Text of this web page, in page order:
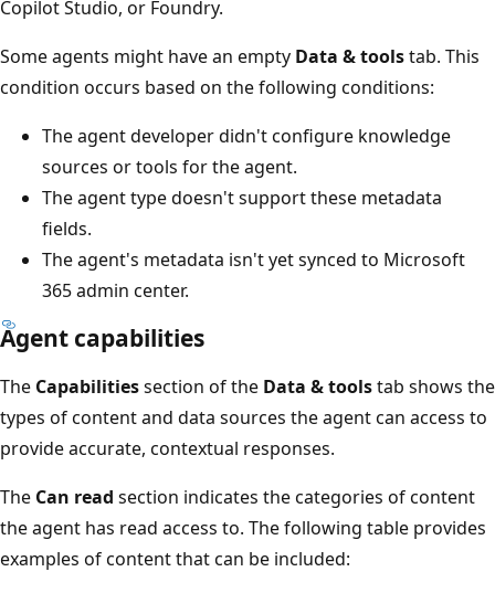
Copilot Studio, or Foundry.
Some agents might have an empty Data & toolstab. This
condition occurs based on the following conditions:
The agent developer didn't configure knowledge
sources or tools for the agent.
The agent type doesn't support these metadata
fields.
The agent's metadata isn't yet synced to Microsoft
365 admin center.
Agent capabilities
The Capabilitiessection of the Data & toolstab shows the
types of content and data sources the agent can access to
provide accurate, contextual responses.
The Can read section indicates the categories of content
the agent has read access to. The following table provides
examples of content that can be included: